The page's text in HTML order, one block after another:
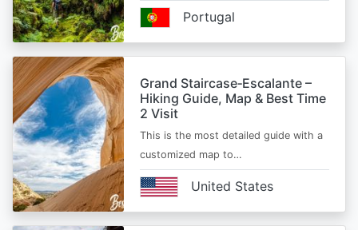
Portugal
Grand Staircase‑Escalante –
Hiking Guide, Map & Best Time
2 Visit
This is the most detailed guide with a
customized map to…
United States